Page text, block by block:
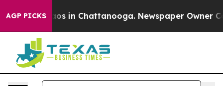
AGP PICKS
Chaos in Chattanooga. Newspaper Owner